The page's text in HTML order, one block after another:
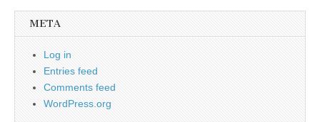
META
Log in
Entries feed
Comments feed
WordPress.org